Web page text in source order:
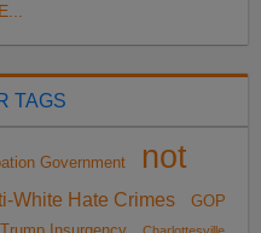
TAGS
Government
not
White Hate Crimes
GOP